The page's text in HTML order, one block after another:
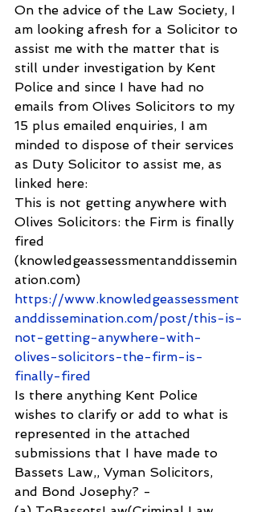
On the advice of the Law Society, I
am looking afresh for a Solicitor to
assist me with the matter that is
still under investigation by Kent
Police and since I have had no
emails from Olives Solicitors to my
15 plus emailed enquiries, I am
minded to dispose of their services
as Duty Solicitor to assist me, as
linked here:
This is not getting anywhere with
Olives Solicitors: the Firm is finally
fired
(knowledgeassessmentanddissemin
ation.com)
https://www.knowledgeassessment
anddissemination.com/post/this-is-
not-getting-anywhere-with-
olives-solicitors-the-firm-is-
finally-fired
Is there anything Kent Police
wishes to clarify or add to what is
represented in the attached
submissions that I have made to
Bassets Law,, Vyman Solicitors,
and Bond Josephy? -